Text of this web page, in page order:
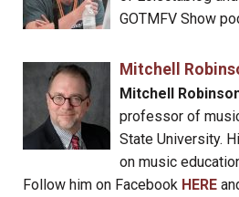
GOTMFV Show
Mitchell
Mitchell
professor of
State University.
on music
Follow him on Facebook HERE